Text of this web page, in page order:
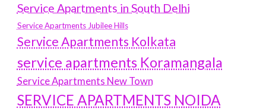
Service Apartments in South Delhi
Service Apartments Jubilee Hills
Service Apartments Kolkata
service apartments Koramangala
Service Apartments New Town
SERVICE APARTMENTS NOIDA